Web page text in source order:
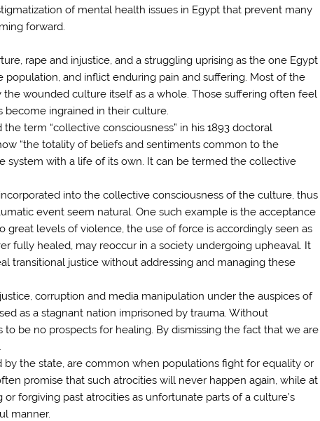
of mental health issues in Egypt that prevent many
forward.
rape and injustice, and a struggling uprising as the one Egypt
and inflict enduring pain and suffering. Most of the
wounded culture itself as a whole. Those suffering often feel
ingrained in their culture.
term “collective consciousness” in his 1893 doctoral
“the totality of beliefs and sentiments common to the
system with a life of its own. It can be termed the collective
into the collective consciousness of the culture, thus
event seem natural. One such example is the acceptance
great levels of violence, the use of force is accordingly seen as
fully healed, may reoccur in a society undergoing upheaval. It
transitional justice without addressing and managing these
corruption and media manipulation under the auspices of
as a stagnant nation imprisoned by trauma. Without
be no prospects for healing. By dismissing the fact that we are
the state, are common when populations fight for equality or
promise that such atrocities will never happen again, while at
forgiving past atrocities as unfortunate parts of a culture’s
manner.